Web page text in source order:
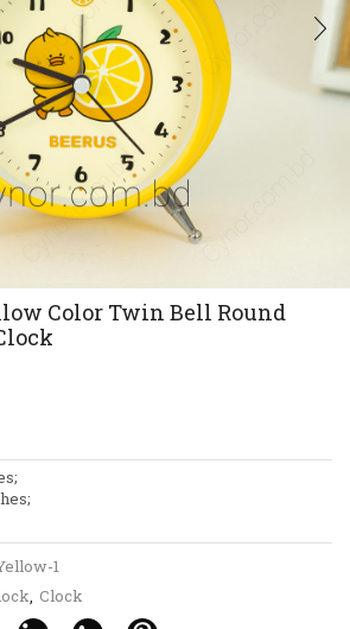
Color Twin Bell Round
1
, Clock